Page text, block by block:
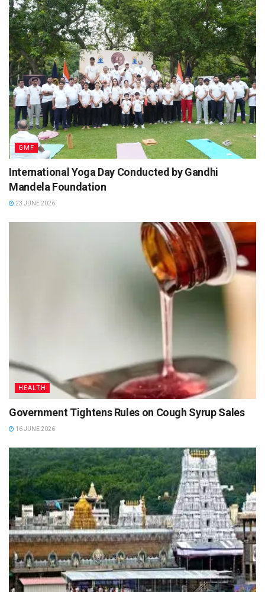
GMF
International Yoga Day Conducted by Gandhi
Mandela Foundation
23 JUNE 2026
HEALTH
Government Tightens Rules on Cough Syrup Sales
16 JUNE 2026